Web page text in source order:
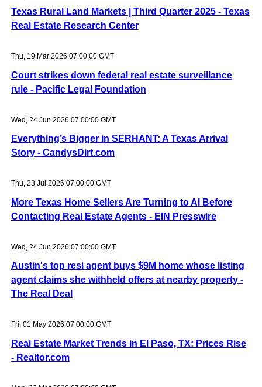
Texas Rural Land Markets | Third Quarter 2025 - Texas
Real Estate Research Center
Thu, 19 Mar 2026 07:00:00 GMT
Court strikes down federal real estate surveillance
rule - Pacific Legal Foundation
Wed, 24 Jun 2026 07:00:00 GMT
Everything’s Bigger in SERHANT: A Texas Arrival
Story - CandysDirt.com
Thu, 23 Jul 2026 07:00:00 GMT
More Texas Home Sellers Are Turning to AI Before
Contacting Real Estate Agents - EIN Presswire
Wed, 24 Jun 2026 07:00:00 GMT
Austin's top resi agent buys $9M home whose listing
agent claims she withheld offers at nearby property -
The Real Deal
Fri, 01 May 2026 07:00:00 GMT
Real Estate Market Trends in El Paso, TX: Prices Rise
- Realtor.com